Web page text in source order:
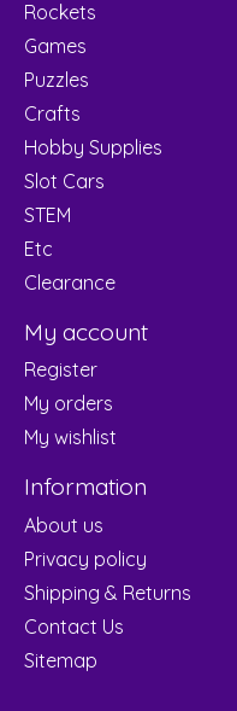
Rockets
Games
Puzzles
Crafts
Hobby Supplies
Slot Cars
STEM
Etc
Clearance
My account
Register
My orders
My wishlist
Information
About us
Privacy policy
Shipping & Returns
Contact Us
Sitemap